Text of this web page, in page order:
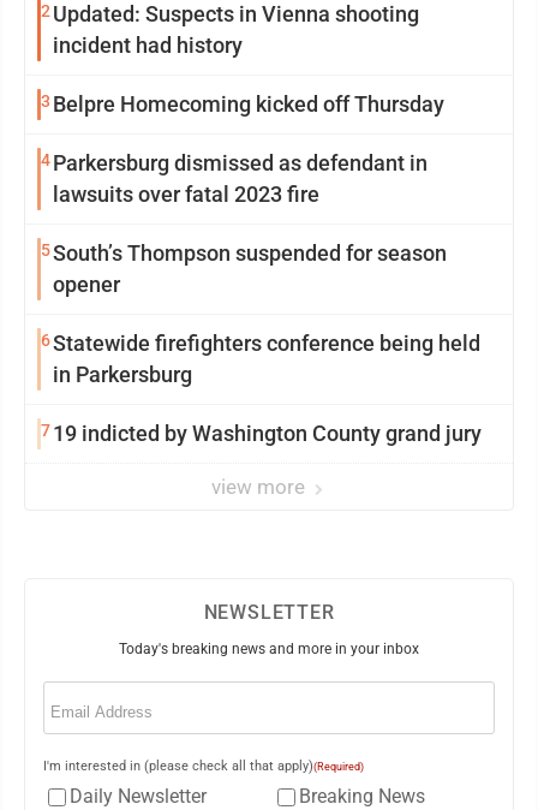
2Updated: Suspects in Vienna shooting
incident had history
3 Belpre Homecoming kicked off Thursday
4Parkersburg dismissed as defendant in
lawsuits over fatal 2023 fire
5South’s Thompson suspended for season
opener
6Statewide firefighters conference being held
in Parkersburg
719 indicted by Washington County grand jury
view more
NEWSLETTER
Today's breaking news and more in your inbox
Email
I'm interested in (please check all that apply)(Required)
Daily Newsletter Breaking News